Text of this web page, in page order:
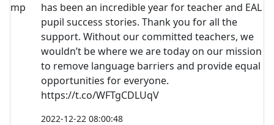
has been an incredible year for teacher and EAL
pupil success stories. Thank you for all the
support. Without our committed teachers, we
wouldn’t be where we are today on our mission
to remove language barriers and provide equal
opportunities for everyone.
https://t.co/WFTgCDLUqV
2022-12-22 08:00:48